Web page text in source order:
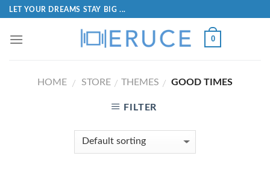
LET YOUR DREAMS STAY BIG ...
0
HOME / STORE / THEMES / GOOD TIMES
FILTER